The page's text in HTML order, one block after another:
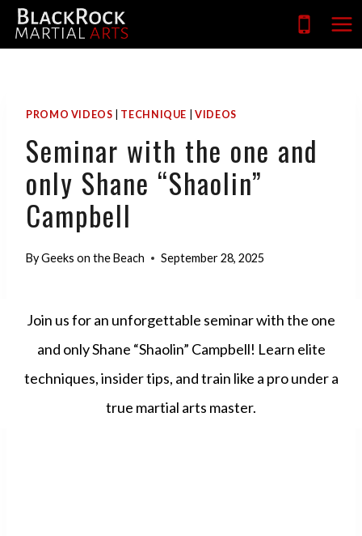
Skip
PROMO VIDEOS TECHNIQUE |VIDEOS
Seminar with the one and
only Shane “Shaolin”
Campbell
ByGeeks on the Beach September 28, 2025
Join us for an unforgettable seminar with the one
and only Shane “Shaolin” Campbell! Learn elite
techniques, insider tips, and train like a pro under a
true martial arts master.